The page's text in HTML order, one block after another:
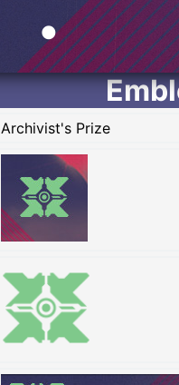
Archivist's Prize